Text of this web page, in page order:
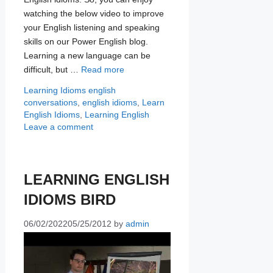
watching the below video to improve
your English listening and speaking
skills on our Power English blog.
Learning a new language can be
difficult, but … Read more
Categories
Learning Idioms Tags
english
conversations, english idioms, Learn
English Idioms, Learning English
Leave a comment
LEARNING ENGLISH
IDIOMS BIRD
06/02/202205/25/2012 by admin